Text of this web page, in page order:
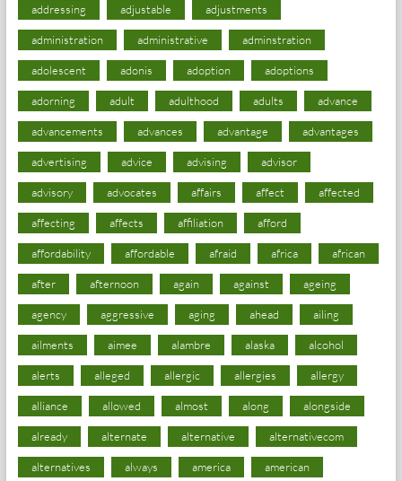
addressing adjustable adjustments
administration administrative adminstration
adolescent adonis adoption adoptions
adorning adult adulthood adults advance
advancements advances advantage advantages
advertising advice advising advisor
advisory advocates affairs affect affected
affecting affects affiliation afford
affordability affordable afraid africa african
after afternoon again against ageing
agency aggressive aging ahead ailing
ailments aimee alambre alaska alcohol
alerts alleged allergic allergies allergy
alliance allowed almost along alongside
already alternate alternative alternativecom
alternatives always america american